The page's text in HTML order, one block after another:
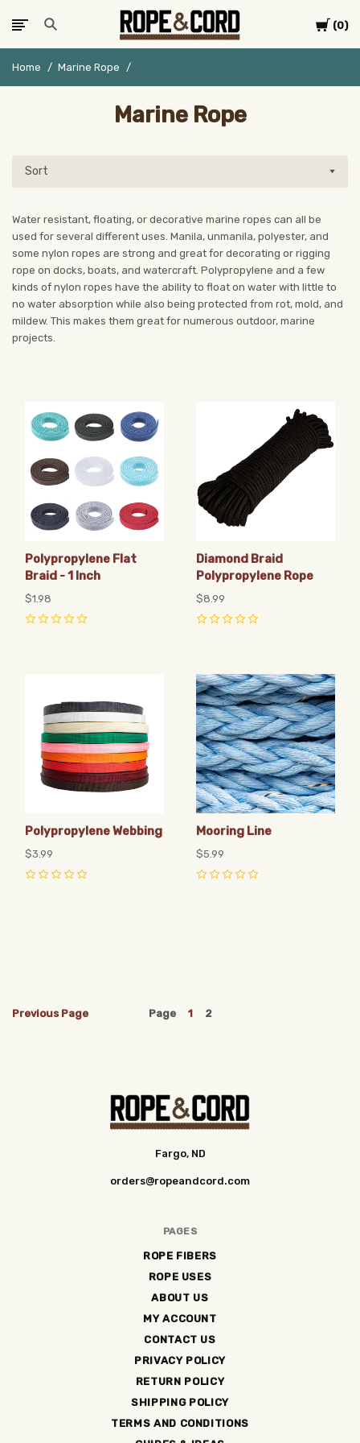
Cart
0
Home Marine Rope
Marine Rope
Sort
Water resistant, floating, or decorative marine ropes can all be
used for several different uses. Manila, unmanila, polyester, and
some nylon ropes are strong and great for decorating or rigging
rope on docks, boats, and watercraft. Polypropylene and a few
kinds of nylon ropes have the ability to float on water with little to
no water absorption while also being protected from rot, mold, and
mildew. This makes them great for numerous outdoor, marine
projects.
Polypropylene Flat
Braid - 1 Inch
$1.98
Diamond Braid
Polypropylene Rope
$8.99
Polypropylene Webbing
$3.99
Mooring Line
$5.99
Previous Page Page 1 2
Fargo, ND
orders@ropeandcord.com
PAGES
ROPE FIBERS
ROPE USES
ABOUT US
MY ACCOUNT
CONTACT US
PRIVACY POLICY
RETURN POLICY
SHIPPING POLICY
TERMS AND CONDITIONS